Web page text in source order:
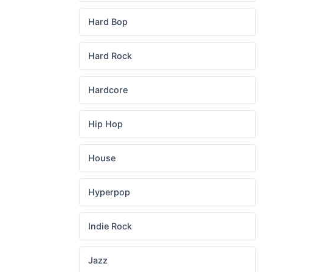
Hard Bop
Hard Rock
Hardcore
Hip Hop
House
Hyperpop
Indie Rock
Jazz